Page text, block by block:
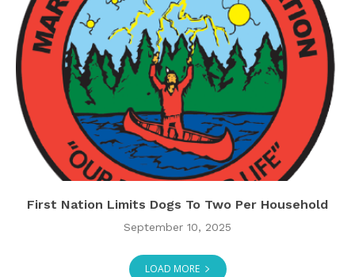
First Nation Limits Dogs To Two Per Household
September 10, 2025
LOAD MORE